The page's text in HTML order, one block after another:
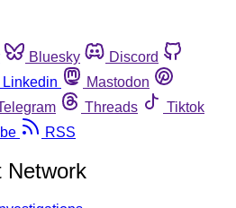
Bluesky
Discord
Linkedin
Mastodon
Threads
Tiktok
RSS
Network